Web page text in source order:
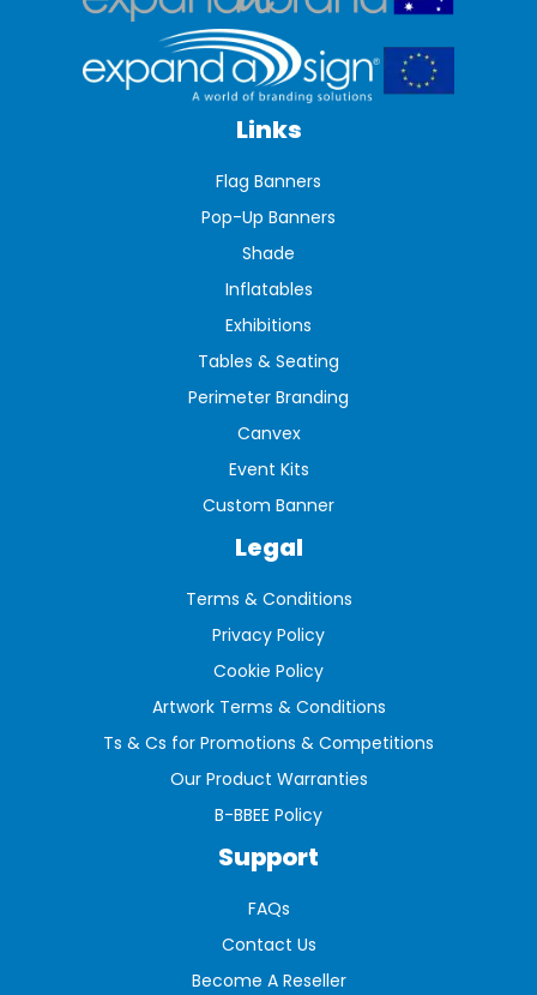
Links
Flag Banners
Pop-Up Banners
Shade
Inflatables
Exhibitions
Tables & Seating
Perimeter Branding
Canvex
Event Kits
Custom Banner
Support
FAQs
Contact Us
Become A Reseller
Legal
Terms & Conditions
Privacy Policy
Cookie Policy
Artwork Terms & Conditions
Ts & Cs for Promotions & Competitions
Our Product Warranties
B-BBEE Policy